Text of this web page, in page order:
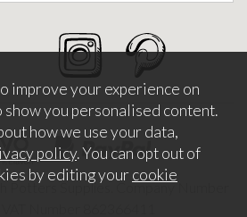
Potters Supplies. Company Number
Number 862366411
improve your experience on
you personalised content.
how we use your data,
policy. You can opt out of
by editing your cookie